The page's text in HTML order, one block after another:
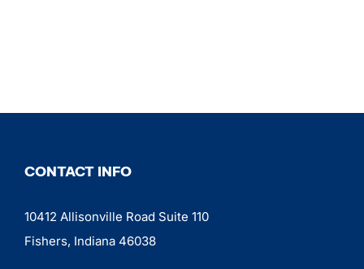
CONTACT INFO
10412 Allisonville Road Suite 110
Fishers, Indiana 46038